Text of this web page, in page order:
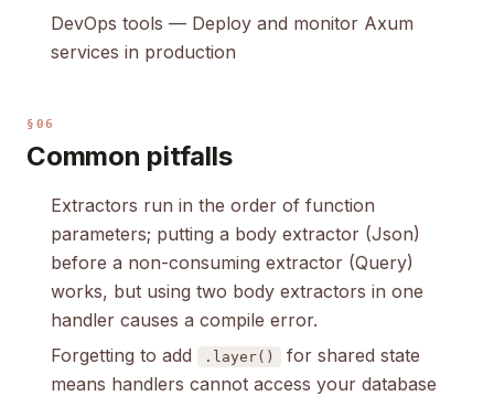
DevOps tools — Deploy and monitor Axum
services in production
§06
Common pitfalls
Extractors run in the order of function
parameters; putting a body extractor (Json)
before a non-consuming extractor (Query)
works, but using two body extractors in one
handler causes a compile error.
Forgetting to add
.layer()
for shared state
means handlers cannot access your database